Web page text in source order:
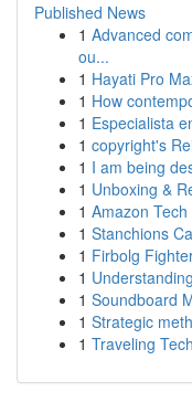
Published News
1 Advanced
ou...
1 Hayati Pro
1 How
1 Especialista
1 copyright's
1 I am being
1 Unboxing &
1 Amazon
1 Stanchions
1 Firbolg
1
1 Soundboard
1 Strategic
1 Traveling